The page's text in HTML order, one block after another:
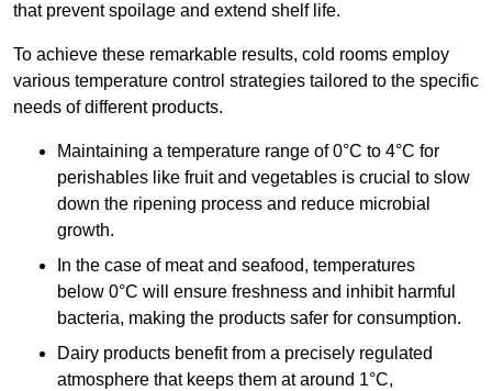
that prevent spoilage and extend shelf life.
To achieve these remarkable results, cold rooms employ
various temperature control strategies tailored to the specific
needs of different products.
Maintaining a temperature range of 0°C to 4°C for
perishables like fruit and vegetables is crucial to slow
down the ripening process and reduce microbial
growth.
In the case of meat and seafood, temperatures
below 0°C will ensure freshness and inhibit harmful
bacteria, making the products safer for consumption.
Dairy products benefit from a precisely regulated
atmosphere that keeps them at around 1°C,